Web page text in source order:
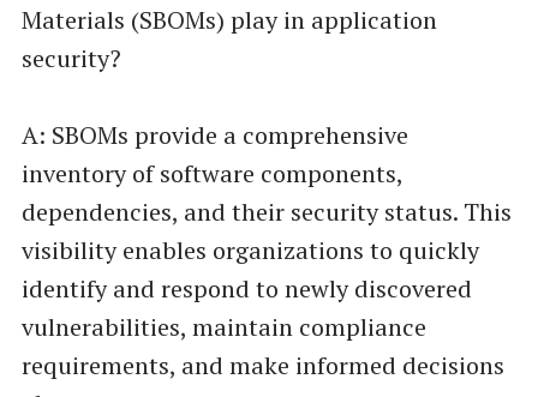
Materials (SBOMs) play in application
security?
A: SBOMs provide a comprehensive
inventory of software components,
dependencies, and their security status. This
visibility enables organizations to quickly
identify and respond to newly discovered
vulnerabilities, maintain compliance
requirements, and make informed decisions